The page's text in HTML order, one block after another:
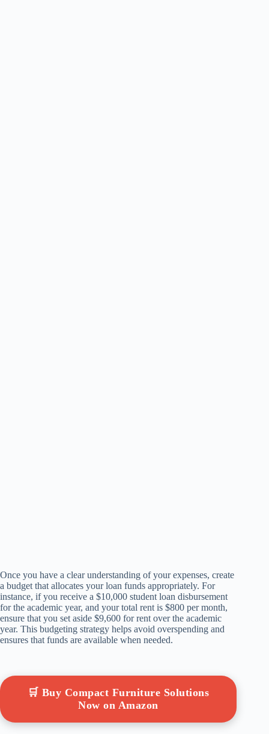
Once you have a clear understanding of your expenses, create
a budget that allocates your loan funds appropriately. For
instance, if you receive a $10,000 student loan disbursement
for the academic year, and your total rent is $800 per month,
ensure that you set aside $9,600 for rent over the academic
year. This budgeting strategy helps avoid overspending and
ensures that funds are available when needed.
🛒 Buy Compact Furniture Solutions
Now on Amazon